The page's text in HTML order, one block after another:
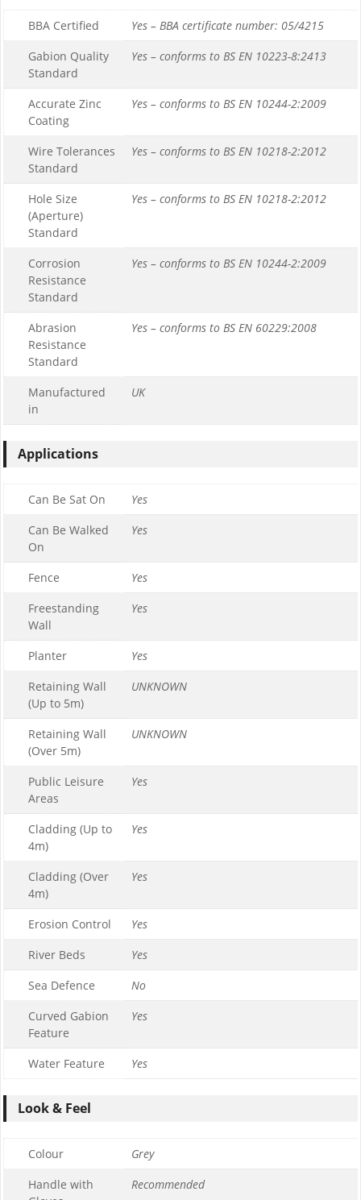
BBA Certified
Yes – BBA certificate number: 05/4215
Gabion Quality
Standard
Yes – conforms to BS EN 10223-8:2413
Accurate Zinc
Coating
Yes – conforms to BS EN 10244-2:2009
Wire Tolerances
Standard
Yes – conforms to BS EN 10218-2:2012
Hole Size
(Aperture)
Standard
Yes – conforms to BS EN 10218-2:2012
Corrosion
Resistance
Standard
Yes – conforms to BS EN 10244-2:2009
Abrasion
Resistance
Standard
Yes – conforms to BS EN 60229:2008
Manufactured
in
UK
Applications
Can Be Sat On
Yes
Can Be Walked
On
Yes
Fence
Yes
Freestanding
Wall
Yes
Planter
Yes
Retaining Wall
(Up to 5m)
UNKNOWN
Retaining Wall
(Over 5m)
UNKNOWN
Public Leisure
Areas
Yes
Cladding (Up to
4m)
Yes
Cladding (Over
4m)
Yes
Erosion Control
Yes
River Beds
Yes
Sea Defence
No
Curved Gabion
Feature
Yes
Water Feature Yes
Look & Feel
Colour
Grey
Handle with
Recommended